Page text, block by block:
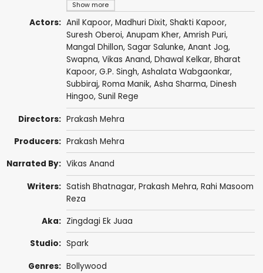
Show more
Actors: Anil Kapoor, Madhuri Dixit, Shakti Kapoor,
Suresh Oberoi, Anupam Kher, Amrish Puri,
Mangal Dhillon, Sagar Salunke, Anant Jog,
Swapna, Vikas Anand, Dhawal Kelkar, Bharat
Kapoor, G.P. Singh, Ashalata Wabgaonkar,
Subbiraj, Roma Manik, Asha Sharma, Dinesh
Hingoo, Sunil Rege
Directors: Prakash Mehra
Producers: Prakash Mehra
Narrated By: Vikas Anand
Writers: Satish Bhatnagar, Prakash Mehra, Rahi Masoom
Reza
Aka: Zingdagi Ek Juaa
Studio: Spark
Genres: Bollywood